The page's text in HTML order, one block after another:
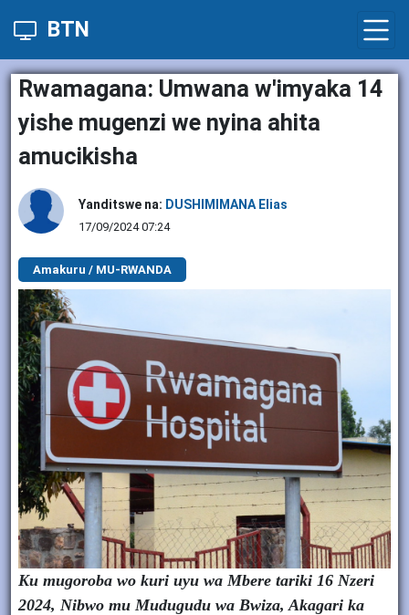
BTN
Rwamagana: Umwana w'imyaka 14
yishe mugenzi we nyina ahita
amucikisha
Yanditswe na: DUSHIMIMANA Elias
17/09/2024 07:24
Amakuru / MU-RWANDA
Ku mugoroba wo kuri uyu wa Mbere tariki 16 Nzeri
2024, Nibwo mu Mudugudu wa Bwiza, Akagari ka